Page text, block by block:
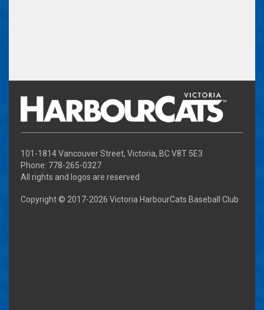
101-1814 Vancouver Street, Victoria, BC V8T 5E3
Phone: 778-265-0327
All rights and logos are reserved
Copyright © 2017-2026 Victoria HarbourCats Baseball Club